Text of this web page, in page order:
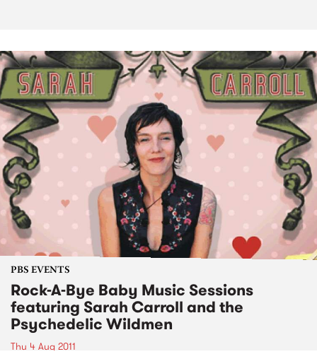
PBS EVENTS
Rock-A-Bye Baby Music Sessions
featuring Sarah Carroll and the
Psychedelic Wildmen
Thu 4 Aug 2011